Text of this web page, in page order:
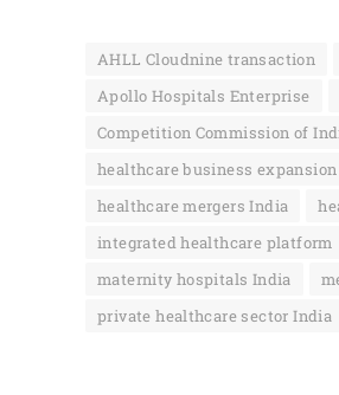
AHLL Cloudnine transaction
Apollo Hospitals Enterprise
Competition Commission of
healthcare business expansion
healthcare mergers India
integrated healthcare platform
maternity hospitals India
private healthcare sector India